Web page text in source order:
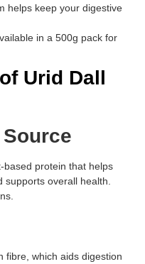
helps keep your digestive
in a 500g pack for
Urid Dall
based protein that helps
supports overall health.
fibre, which aids digestion